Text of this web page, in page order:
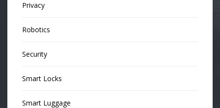
Privacy
Robotics
Security
Smart Locks
Smart Luggage